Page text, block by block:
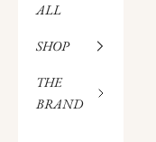
ALL
SHOP
THE
BRAND